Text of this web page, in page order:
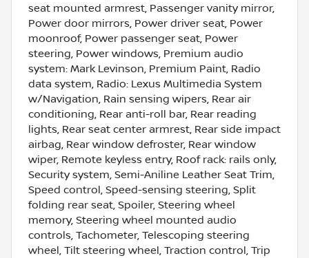
seat mounted armrest, Passenger vanity mirror,
Power door mirrors, Power driver seat, Power
moonroof, Power passenger seat, Power
steering, Power windows, Premium audio
system: Mark Levinson, Premium Paint, Radio
data system, Radio: Lexus Multimedia System
w/Navigation, Rain sensing wipers, Rear air
conditioning, Rear anti-roll bar, Rear reading
lights, Rear seat center armrest, Rear side impact
airbag, Rear window defroster, Rear window
wiper, Remote keyless entry, Roof rack: rails only,
Security system, Semi-Aniline Leather Seat Trim,
Speed control, Speed-sensing steering, Split
folding rear seat, Spoiler, Steering wheel
memory, Steering wheel mounted audio
controls, Tachometer, Telescoping steering
wheel, Tilt steering wheel, Traction control, Trip